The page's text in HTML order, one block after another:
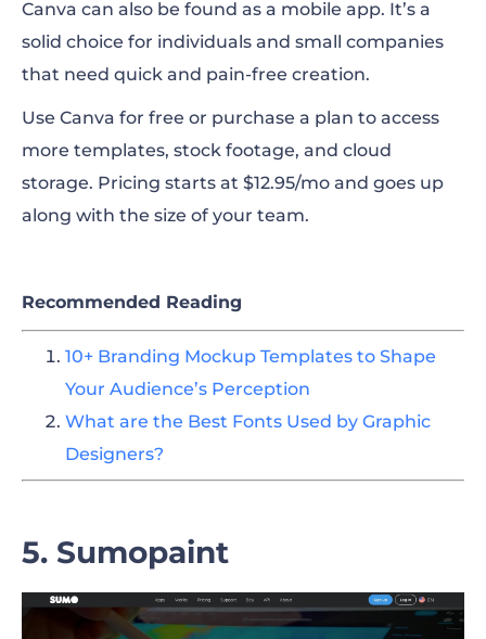
Canva can also be found as a mobile app. It’s a
solid choice for individuals and small companies
that need quick and pain-free creation.
Use Canva for free or purchase a plan to access
more templates, stock footage, and cloud
storage. Pricing starts at $12.95/mo and goes up
along with the size of your team.
Recommended Reading
10+ Branding Mockup Templates to Shape
Your Audience’s Perception
What are the Best Fonts Used by Graphic
Designers?
5. Sumopaint